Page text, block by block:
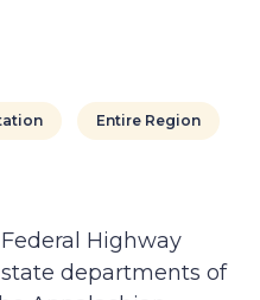
Entire Region
Highway
departments of